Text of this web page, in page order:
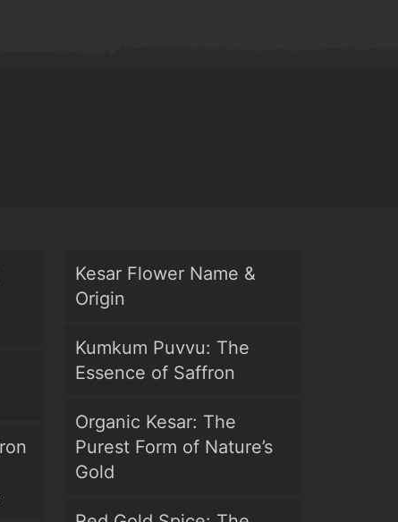
Kesar Flower Name &
Origin
Kumkum Puvvu: The
Essence of Saffron
Organic Kesar: The
Purest Form of Nature’s
Gold